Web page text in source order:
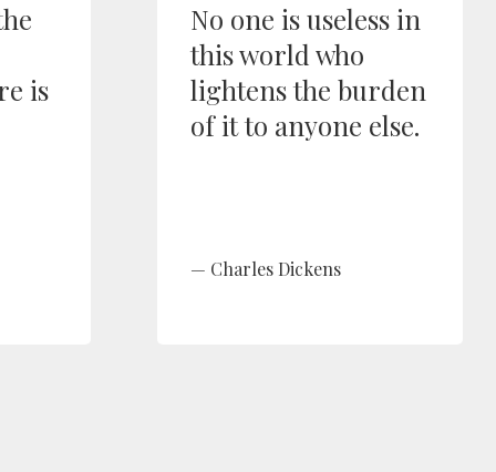
is
No one is useless in
this world who
lightens the burden
of it to anyone else.
Charles Dickens